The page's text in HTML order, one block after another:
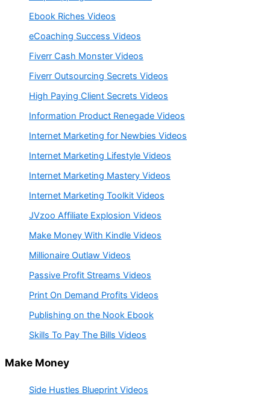
Ebook Riches Videos
eCoaching Success Videos
Fiverr Cash Monster Videos
Fiverr Outsourcing Secrets Videos
High Paying Client Secrets Videos
Information Product Renegade Videos
Internet Marketing for Newbies Videos
Internet Marketing Lifestyle Videos
Internet Marketing Mastery Videos
Internet Marketing Toolkit Videos
JVzoo Affiliate Explosion Videos
Make Money With Kindle Videos
Millionaire Outlaw Videos
Passive Profit Streams Videos
Print On Demand Profits Videos
Publishing on the Nook Ebook
Skills To Pay The Bills Videos
Make Money
Side Hustles Blueprint Videos